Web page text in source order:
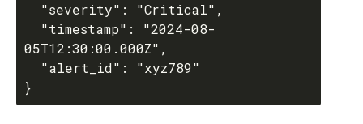
05T12:30:00.000Z",